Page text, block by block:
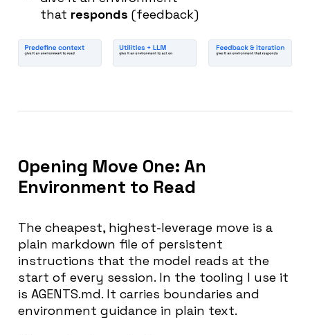
that responds (feedback)
Opening Move One: An
Environment to Read
The cheapest, highest-leverage move is a
plain markdown file of persistent
instructions that the model reads at the
start of every session. In the tooling I use it
is AGENTS.md. It carries boundaries and
environment guidance in plain text.